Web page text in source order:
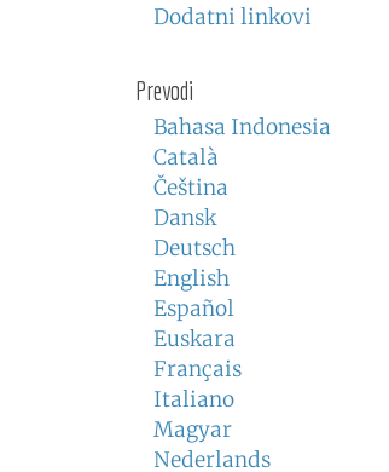
Dodatni linkovi
Prevodi
Bahasa Indonesia
Català
Čeština
Dansk
Deutsch
English
Español
Euskara
Français
Italiano
Magyar
Nederlands